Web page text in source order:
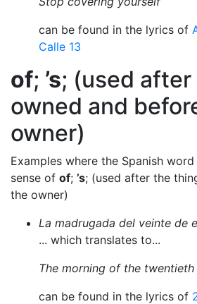
can be found in the lyrics of
Calle 13
of; ’s; (used
owned and
owner)
Examples where the Spanish
sense of of; ’s; (used after the
the owner)
La madrugada del veinte de
... which translates to...
The morning of the
can be found in the lyrics of